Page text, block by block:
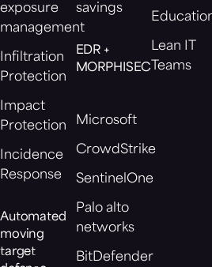
exposure
management
Infiltration
Protection
Impact
Protection
Incidence
Response
Automated
moving
target
savings
EDR +
MORPHISEC
Microsoft
CrowdStrike
SentinelOne
Palo alto
networks
BitDefender
Lean IT
Teams